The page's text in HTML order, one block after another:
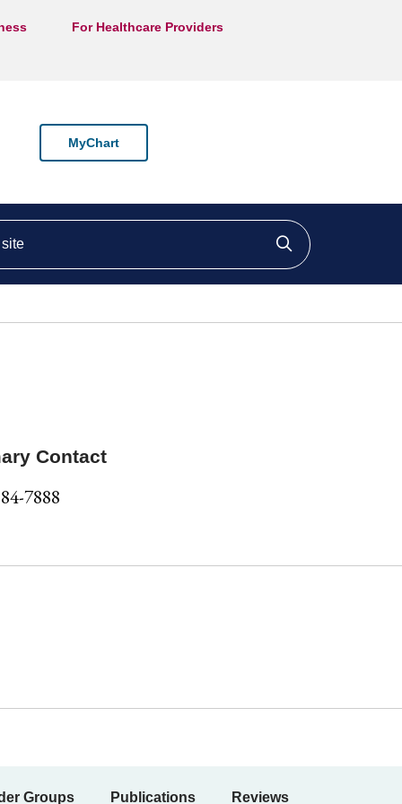
For Healthcare Providers
MyChart
Click to
Contact
7888
Groups Publications Reviews